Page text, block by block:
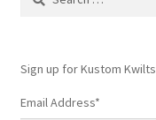
Sign up for Kustom Kwilts
Email Address*